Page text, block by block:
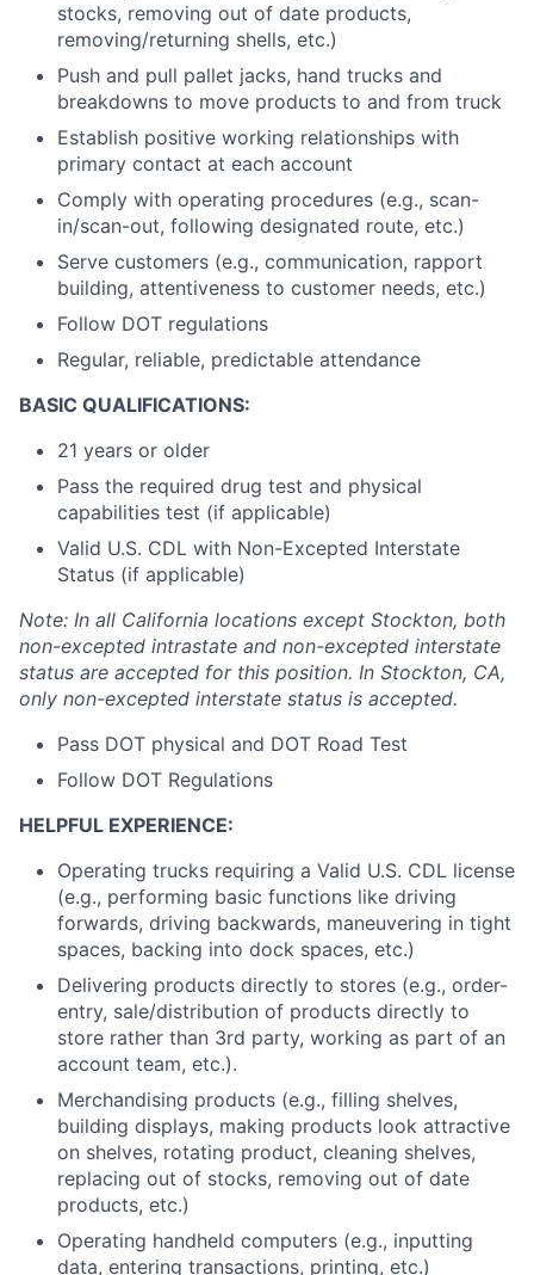
stocks, removing out of date products,
removing/returning shells, etc.)
Push and pull pallet jacks, hand trucks and
breakdowns to move products to and from truck
Establish positive working relationships with
primary contact at each account
Comply with operating procedures (e.g., scan-
in/scan-out, following designated route, etc.)
Serve customers (e.g., communication, rapport
building, attentiveness to customer needs, etc.)
Follow DOT regulations
Regular, reliable, predictable attendance
BASIC QUALIFICATIONS:
21 years or older
Pass the required drug test and physical
capabilities test (if applicable)
Valid U.S. CDL with Non-Excepted Interstate
Status (if applicable)
Note: In all California locations except Stockton, both
non-excepted intrastate and non-excepted interstate
status are accepted for this position. In Stockton, CA,
only non-excepted interstate status is accepted.
Pass DOT physical and DOT Road Test
Follow DOT Regulations
HELPFUL EXPERIENCE:
Operating trucks requiring a Valid U.S. CDL license
(e.g., performing basic functions like driving
forwards, driving backwards, maneuvering in tight
spaces, backing into dock spaces, etc.)
Delivering products directly to stores (e.g., order-
entry, sale/distribution of products directly to
store rather than 3rd party, working as part of an
account team, etc.).
Merchandising products (e.g., filling shelves,
building displays, making products look attractive
on shelves, rotating product, cleaning shelves,
replacing out of stocks, removing out of date
products, etc.)
Operating handheld computers (e.g., inputting
data, entering transactions, printing, etc.)